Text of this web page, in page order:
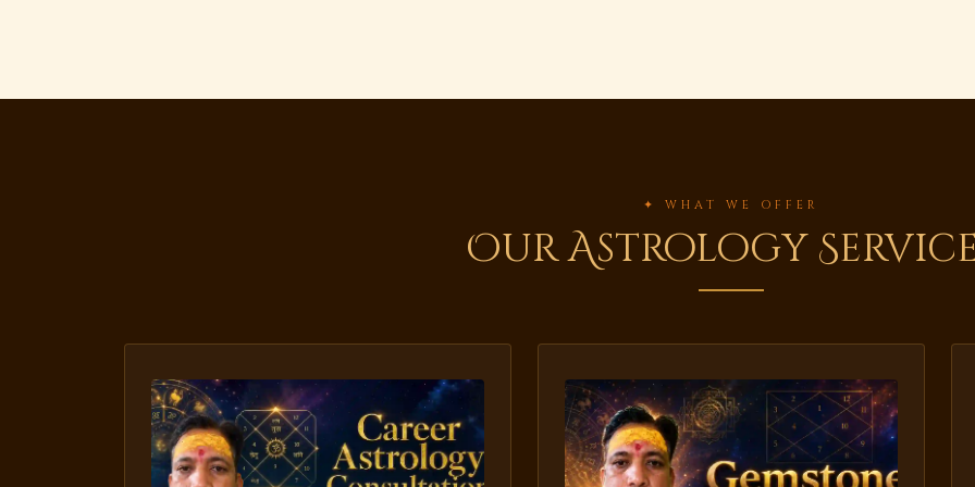
✦ WHAT WE OFFER
Our Astrology